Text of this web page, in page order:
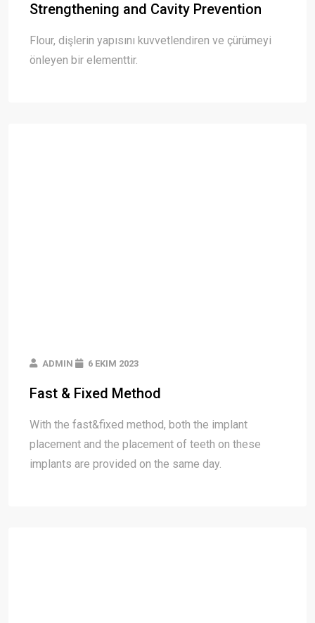
Strengthening and Cavity Prevention
Flour, dişlerin yapısını kuvvetlendiren ve çürümeyi
önleyen bir elementtir.
ADMIN 6 EKIM 2023
Fast & Fixed Method
With the fast&fixed method, both the implant
placement and the placement of teeth on these
implants are provided on the same day.